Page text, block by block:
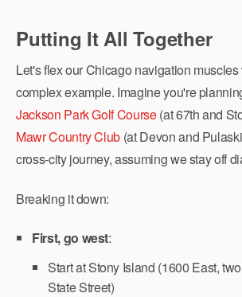
Putting It All Together
Let's flex our Chicago navigation
complex example. Imagine you're
Jackson Park Golf Course(at 67th and
Mawr Country Club (at Devon and
cross-city journey, assuming we stay off
Breaking it down:
First, go west:
Start at Stony Island (1600 East,
State Street)